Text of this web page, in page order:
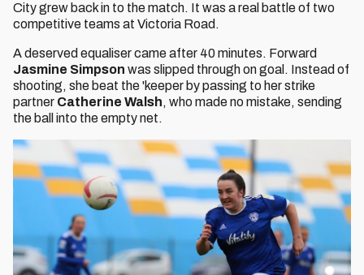
City grew back in to the match. It was a real battle of two
competitive teams at Victoria Road.
A deserved equaliser came after 40 minutes. Forward
Jasmine Simpson was slipped through on goal. Instead of
shooting, she beat the 'keeper by passing to her strike
partner Catherine Walsh, who made no mistake, sending
the ball into the empty net.